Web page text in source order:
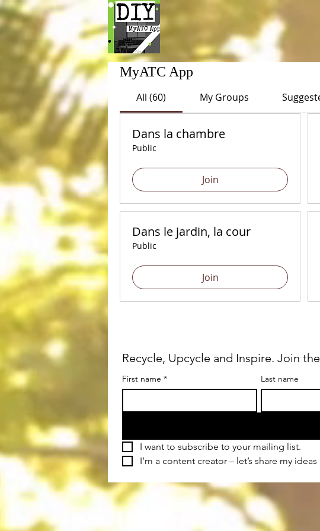
MyATC App
All (60) My Groups
Dans la chambre
Public
Join
Dans le jardin, la cour
Public
Join
Recycle, Upcycle and Inspire. Join
First name * Last name
I want to subscribe to your mailing list.
I’m a content creator – let’s share my